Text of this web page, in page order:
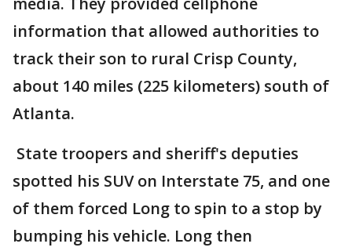
information that allowed authorities to
track their son to rural Crisp County,
about 140 miles (225 kilometers) south of
Atlanta.
State troopers and sheriff's deputies
spotted his SUV on Interstate 75, and one
of them forced Long to spin to a stop by
bumping his vehicle. Long then